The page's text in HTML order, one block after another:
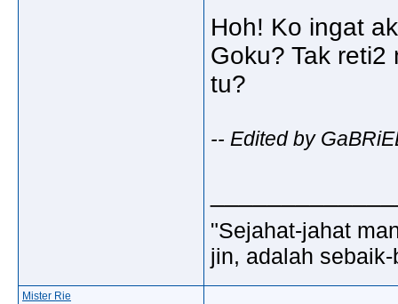
Hoh! Ko ingat
Goku? Tak
tu?
-- Edited by
"Sejahat-jahat
jin, adalah
Mister Rie